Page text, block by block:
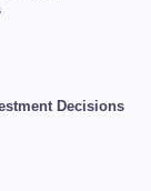
Decisions